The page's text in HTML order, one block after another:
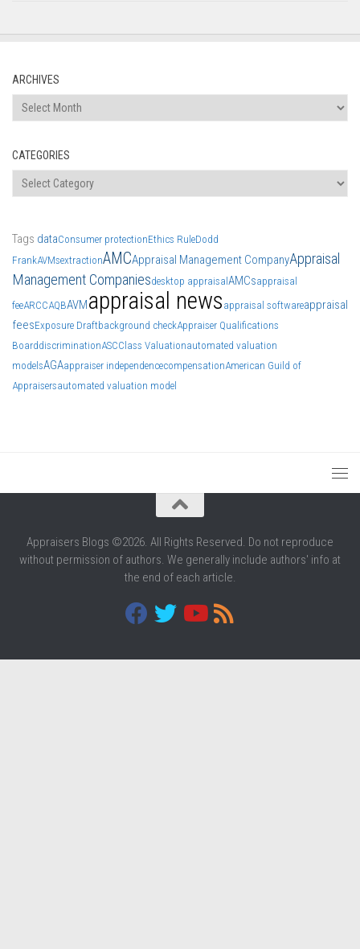
ARCHIVES
Archives
CATEGORIES
Categories
Tags dataConsumer protectionEthics RuleDodd
FrankAVMsextractionAMCAppraisal Management CompanyAppraisal
Management Companiesdesktop appraisal AMCsappraisal
feeARCCAQBAVMappraisal news appraisal softwareappraisal
feesExposure Draftbackground checkAppraiser Qualifications
BoarddiscriminationASCClass Valuationautomated valuation
modelsAGAappraiser independencecompensationAmerican Guild of
Appraisersautomated valuation model
Appraisers Blogs ©2026. All Rights Reserved. Do not reproduce
without permission of authors. We generally include authors' info at
the end of each article.